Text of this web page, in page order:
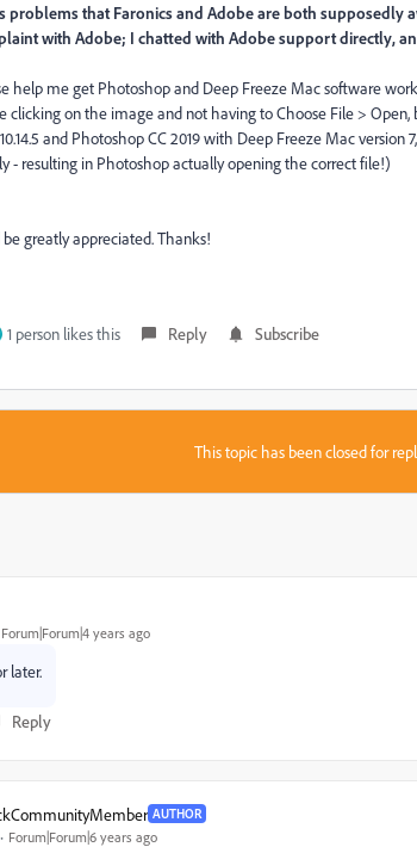
problems that Faronics and Adobe are both supposedly
with Adobe; I chatted with Adobe support directly,
help me get Photoshop and Deep Freeze Mac software
clicking on the image and not having to Choose File >
and Photoshop CC 2019 with Deep Freeze Mac
- resulting in Photoshop actually opening the correct file!)
greatly appreciated. Thanks!
1 person likes this Reply Subscribe
This topic has been closed for
Forum|Forum|4 years ago
later.
Reply
AUTHOR
Forum|Forum|6 years ago